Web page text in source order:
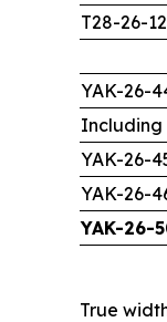
T28-26-
YAK-26-
Including
YAK-26-
YAK-26-
YAK-26-
True